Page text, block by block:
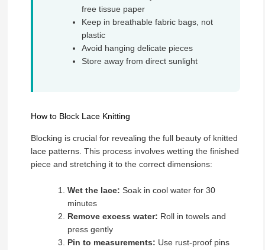
free tissue paper
Keep in breathable fabric bags, not
plastic
Avoid hanging delicate pieces
Store away from direct sunlight
How to Block Lace Knitting
Blocking is crucial for revealing the full beauty of knitted
lace patterns. This process involves wetting the finished
piece and stretching it to the correct dimensions:
Wet the lace: Soak in cool water for 30
minutes
Remove excess water: Roll in towels and
press gently
Pin to measurements: Use rust-proof pins